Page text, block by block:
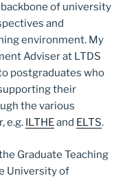
of university
and
environment. My
Adviser at LTDS
postgraduates who
their
the various
e.g. ILTHEand ELTS.
Graduate Teaching
University of